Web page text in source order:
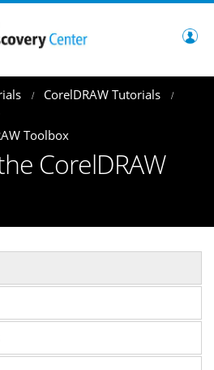
CorelDRAW Tutorials
Toolbox
CorelDRAW